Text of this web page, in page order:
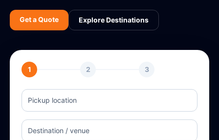
Get a Quote Explore Destinations
1 2 3